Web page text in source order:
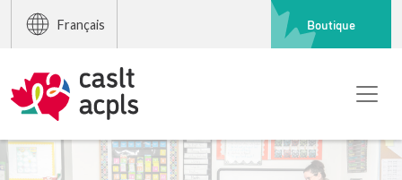
Français Boutique